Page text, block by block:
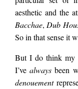
aesthetic and the
Bacchae,Dub
So in that sense it
But I do think my
I’ve alwaysbeen
denouement